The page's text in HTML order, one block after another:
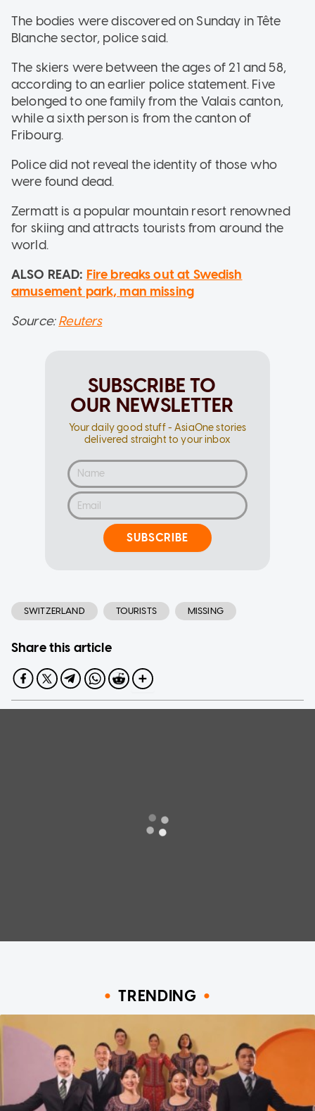
The bodies were discovered on Sunday in Tête
Blanche sector, police said.
The skiers were between the ages of 21 and 58,
according to an earlier police statement. Five
belonged to one family from the Valais canton,
while a sixth person is from the canton of
Fribourg.
Police did not reveal the identity of those who
were found dead.
Zermatt is a popular mountain resort renowned
for skiing and attracts tourists from around the
world.
ALSO READ: Fire breaks out at Swedish
amusement park, man missing
Source:Reuters
SUBSCRIBE TO
OUR NEWSLETTER
Your daily good stuff - AsiaOne stories
delivered straight to your inbox
SUBSCRIBE
SWITZERLAND TOURISTS MISSING
Share this article
TRENDING